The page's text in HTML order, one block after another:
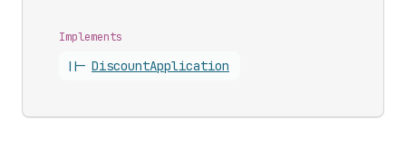
Implements
||- DiscountApplication